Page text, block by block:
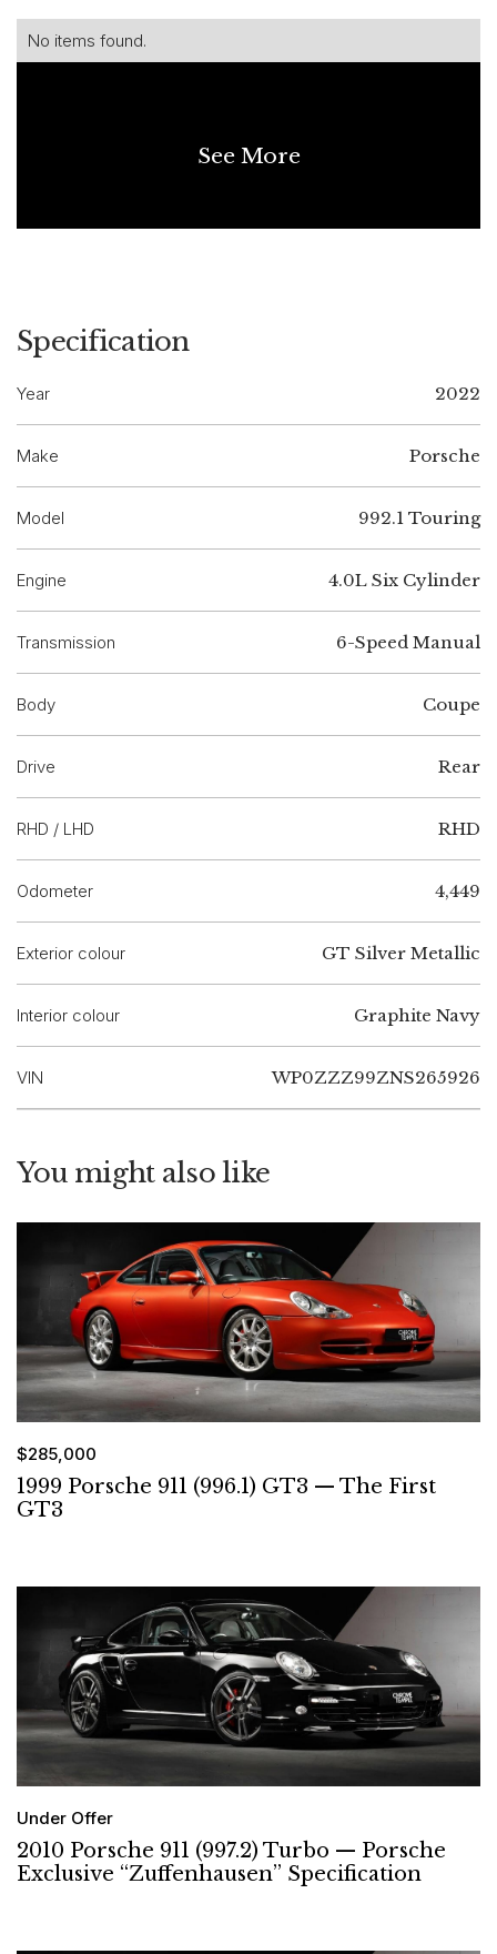
No items found.
See More
Specification
Year 2022
Make Porsche
Model 992.1 Touring
Engine 4.0L Six Cylinder
Transmission 6-Speed Manual
Body Coupe
Drive Rear
RHD / LHD RHD
Odometer 4,449
Exterior colour GT Silver Metallic
Interior colour Graphite Navy
VIN WP0ZZZ99ZNS265926
You might also like
$285,000
1999 Porsche 911 (996.1) GT3 — The First
GT3
Under Offer
2010 Porsche 911 (997.2) Turbo — Porsche
Exclusive “Zuffenhausen” Specification